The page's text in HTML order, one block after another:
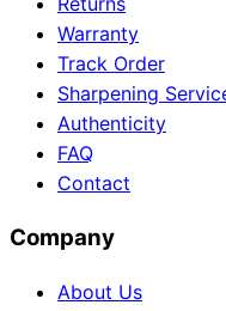
Warranty
Track Order
Sharpening
Authenticity
FAQ
Contact
Company
About Us